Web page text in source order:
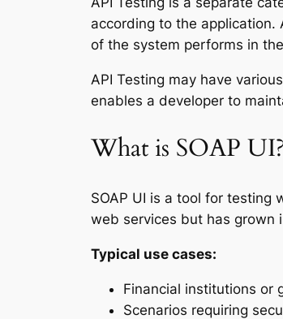
according to the application.
of the system performs in
API Testing may have
enables a developer to
What is SOAP UI?
SOAP UI is a tool for testing
web services but has grown
Typical use cases:
Financial institutions or
Scenarios requiring